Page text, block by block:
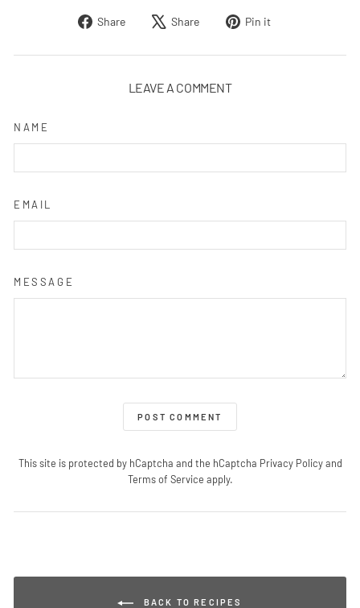
Share
Share
Facebook
Share
Tweet
X
Pin it
Pinterest
LEAVE A COMMENT
NAME
EMAIL
MESSAGE
POST COMMENT
This site is protected by hCaptcha and the hCaptcha Privacy Policyand
Terms of Service apply.
BACK TO RECIPES